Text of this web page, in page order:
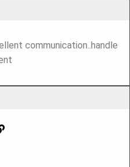
communication..handle